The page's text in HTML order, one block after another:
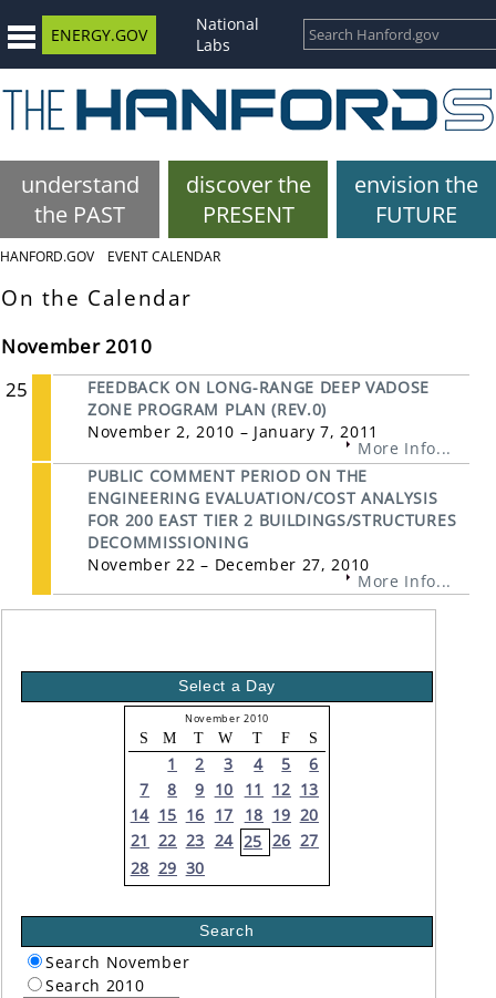
ENERGY.GOV
National
Labs
understand
the PAST
discover the
PRESENT
envision the
FUTURE
HANFORD.GOV EVENT CALENDAR
On the Calendar
November 2010
25
FEEDBACK ON LONG-RANGE DEEP VADOSE
ZONE PROGRAM PLAN (REV.0)
November 2, 2010 – January 7, 2011
More Info...
PUBLIC COMMENT PERIOD ON THE
ENGINEERING EVALUATION/COST ANALYSIS
FOR 200 EAST TIER 2 BUILDINGS/STRUCTURES
DECOMMISSIONING
November 22 – December 27, 2010
More Info...
Select a Day
November 2010
S M T W T F S
1 2 3 4 5
6
7
8 9 10 11 12 13
14 15 16 17 18 19 20
21 22 23 24 25 26 27
28 29 30
Search
Search November
Search 2010